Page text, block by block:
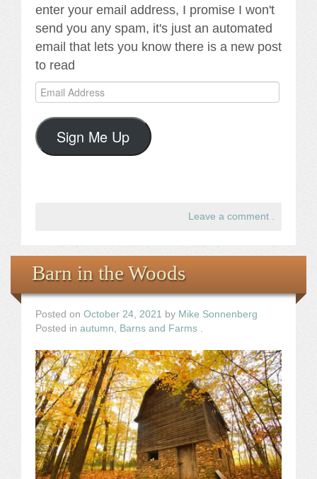
enter your email address, I promise I won't
send you any spam, it's just an automated
email that lets you know there is a new post
to read
Email
Address
Sign Me Up
Leave a comment
Barn in the Woods
Posted on October 24, 2021 by Mike Sonnenberg
Posted in autumn Barns and Farms